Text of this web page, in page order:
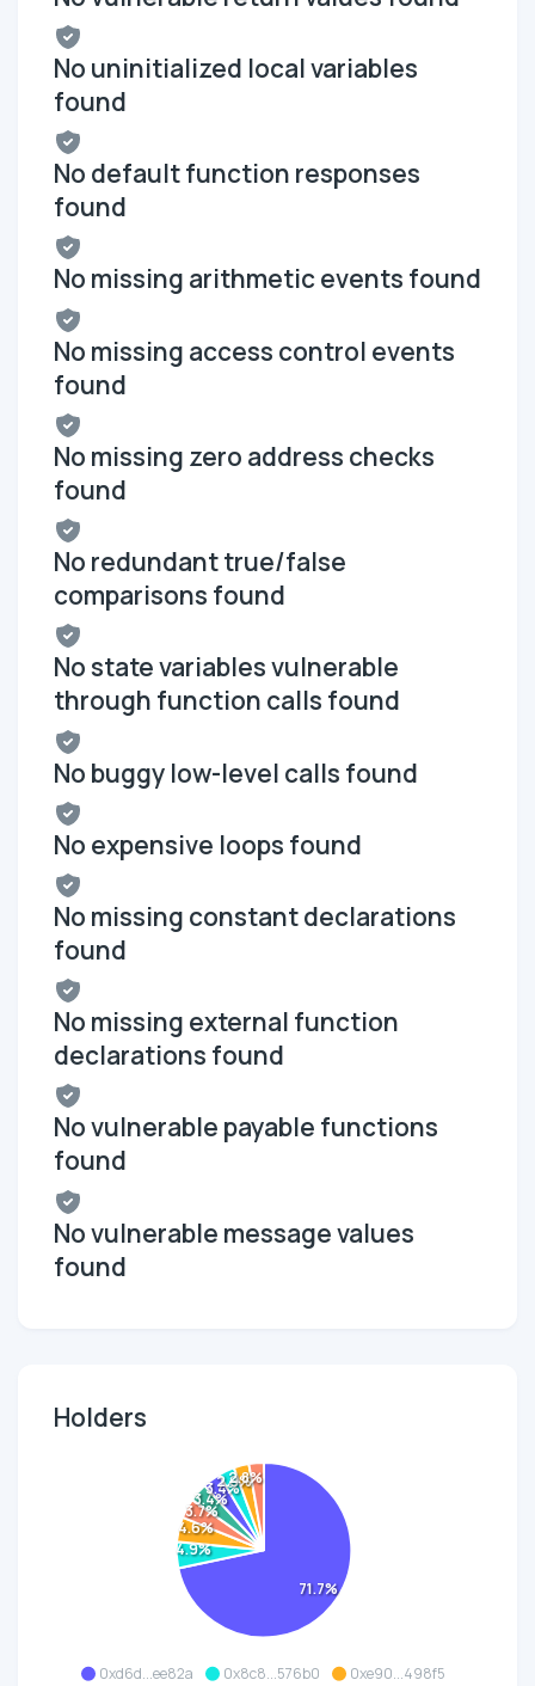
No uninitialized local variables
found
No default function responses
found
No missing arithmetic events found
No missing access control events
found
No missing zero address checks
found
No redundant true/false
comparisons found
No state variables vulnerable
through function calls found
No buggy low-level calls found
No expensive loops found
No missing constant declarations
found
No missing external function
declarations found
No vulnerable payable functions
found
No vulnerable message values
found
Holders
0xd6d...ee82a 0x8c8...576b0
0xe90...498f5
71.7%
4.9%
4.6%
3.7%
3.4%
3.4%
2.9%
2.8%